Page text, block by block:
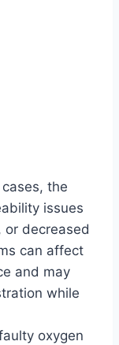
the
issues
or decreased
can affect
and may
while
oxygen